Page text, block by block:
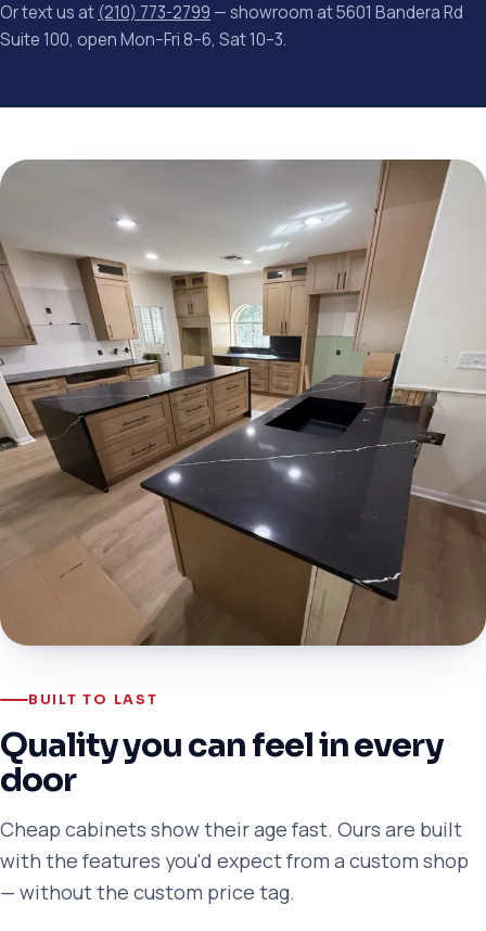
Or text us at (210) 773-2799 — showroom at 5601 Bandera Rd
Suite 100, open Mon–Fri 8–6, Sat 10–3.
BUILT TO LAST
Quality you can feel in every
door
Cheap cabinets show their age fast. Ours are built
with the features you'd expect from a custom shop
— without the custom price tag.